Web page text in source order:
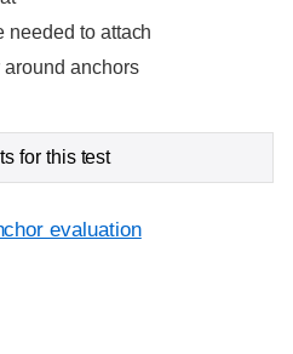
needed to attach
anchors
for this test
evaluation